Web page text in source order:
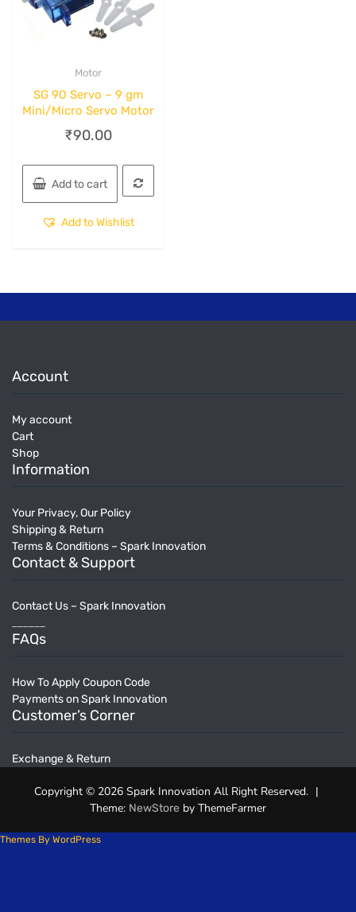
Motor
SG 90 Servo – 9 gm
Mini/Micro Servo Motor
₹90.00
Add to cart
Add to Wishlist
Account
My account
Cart
Shop
Information
Your Privacy, Our Policy
Shipping & Return
Terms & Conditions – Spark Innovation
Contact & Support
Contact Us – Spark Innovation
______
FAQs
How To Apply Coupon Code
Payments on Spark Innovation
Customer’s Corner
Exchange & Return
Copyright © 2026 Spark Innovation All Right Reserved. |
Theme: NewStore by ThemeFarmer
Themes By WordPress